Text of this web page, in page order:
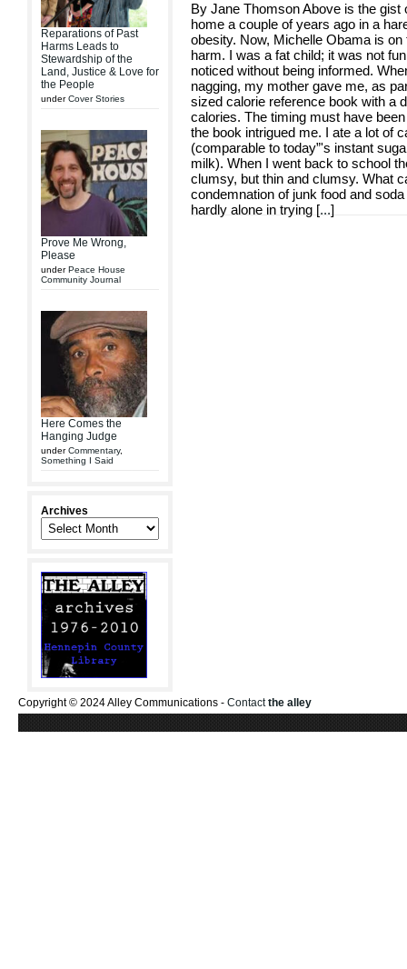
Reparations of Past
Harms Leads to
Stewardship of the
Land, Justice & Love for
the People
underCover Stories
Prove Me Wrong,
Please
underPeace House
Community Journal
Here Comes the
Hanging Judge
underCommentary,
Something I Said
Archives
By Jane Thomson Above is the
home a couple of years ago in a
obesity. Now, Michelle Obama is
harm. I was a fat child; it was not
noticed without being informed.
nagging, my mother gave me, as
sized calorie reference book with a
calories. The timing must have
the book intrigued me. I ate a lot of
(comparable to today”'s instant
milk). When I went back to school
clumsy, but thin and clumsy. What
condemnation of junk food and
hardly alone in trying [...]
Copyright © 2024 Alley Communications - Contactthe alley